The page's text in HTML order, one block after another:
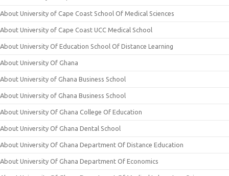
About University of Cape Coast School Of Medical Sciences
About University of Cape Coast UCC Medical School
About University Of Education School Of Distance Learning
About University Of Ghana
About University of Ghana Business School
About University of Ghana Business School
About University Of Ghana College Of Education
About University Of Ghana Dental School
About University Of Ghana Department Of Distance Education
About University Of Ghana Department Of Economics